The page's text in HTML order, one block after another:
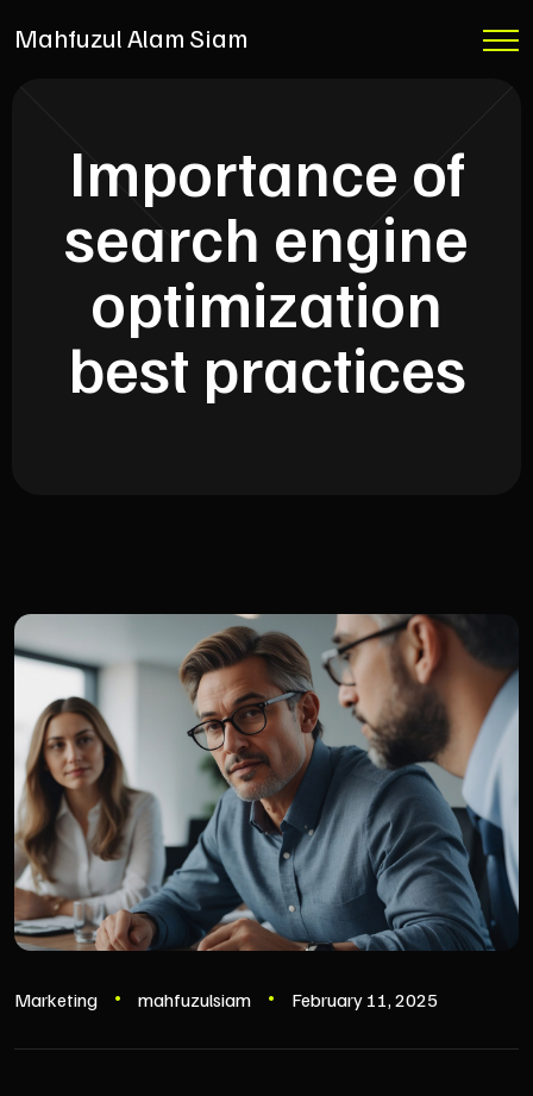
Mahfuzul Alam Siam
Importance of
search engine
optimization
best practices
Marketing mahfuzulsiam February 11, 2025